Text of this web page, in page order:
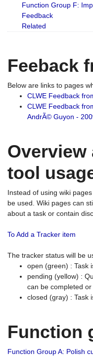
Function Group F:
Feedback
Related
Feeback
Below are links to pages
CLWE Feedback
CLWE Feedback
AndrÃ© Guyon -
Overview
tool
Instead of using wiki
be used. Wiki pages can
about a task or contain
To Add a Tracker item
The tracker status will be
open (green) : Task
pending (yellow) :
can be completed
closed (gray) : Task
Function
Function Group A: Polish